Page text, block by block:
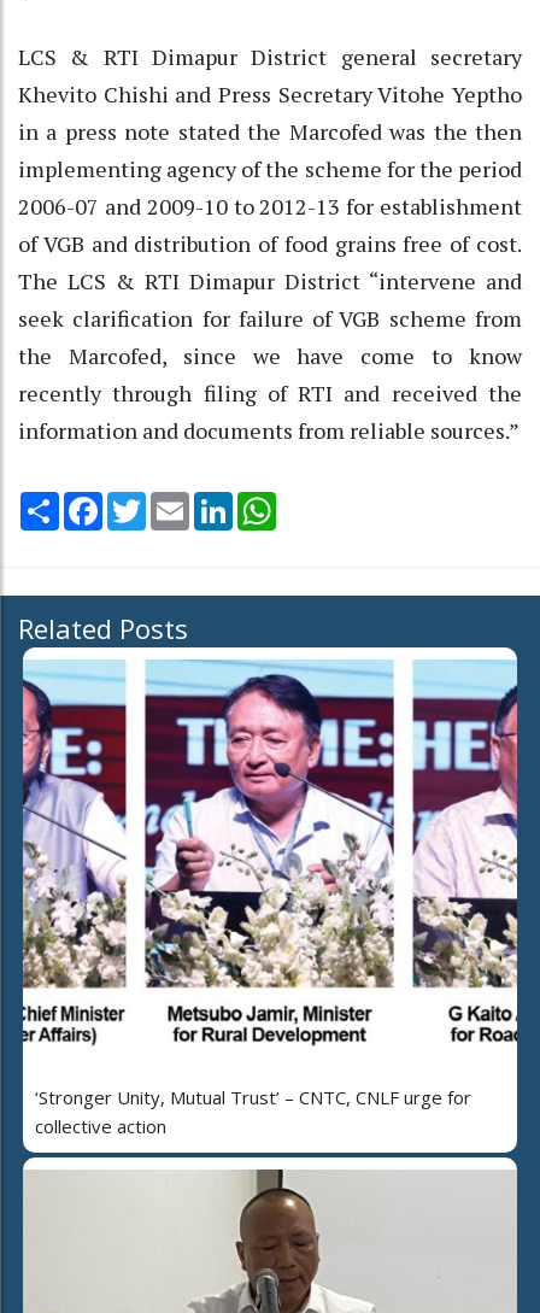
LCS & RTI Dimapur District general secretary
Khevito Chishi and Press Secretary Vitohe Yeptho
in a press note stated the Marcofed was the then
implementing agency of the scheme for the period
2006-07 and 2009-10 to 2012-13 for establishment
of VGB and distribution of food grains free of cost.
The LCS & RTI Dimapur District “intervene and
seek clarification for failure of VGB scheme from
the Marcofed, since we have come to know
recently through filing of RTI and received the
information and documents from reliable sources.”
Share Facebook
TwitterEmail LinkedIn
Related Posts
‘Stronger Unity, Mutual Trust’ – CNTC, CNLF urge for
collective action